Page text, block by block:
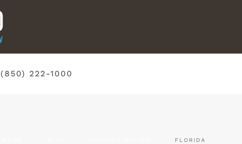
(850) 222-1000
FLORIDA